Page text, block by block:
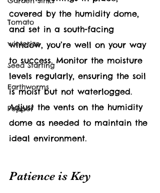
Tomato
winterize
Seed Starting
Earthworms
Pepper
covered by the humidity dome,
and set in a south-facing
window, you’re well on your way
to success. Monitor the moisture
levels regularly, ensuring the soil
is moist but not waterlogged.
Adjust the vents on the humidity
dome as needed to maintain the
ideal environment.
Patience is Key